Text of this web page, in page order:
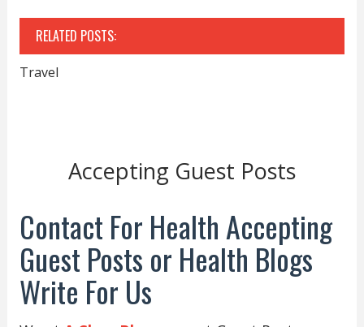
RELATED POSTS:
Travel
Accepting Guest Posts
Contact For Health Accepting
Guest Posts or Health Blogs
Write For Us